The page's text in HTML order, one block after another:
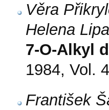
Věra
Helena
7-O-Alkyl
1984, Vol.
František